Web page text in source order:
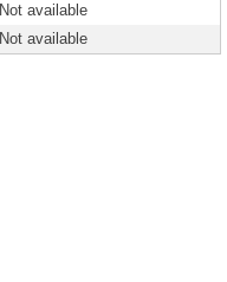
Not available
Not available